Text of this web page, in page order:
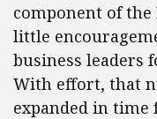
component of
little
business leaders
With effort, that
expanded in time